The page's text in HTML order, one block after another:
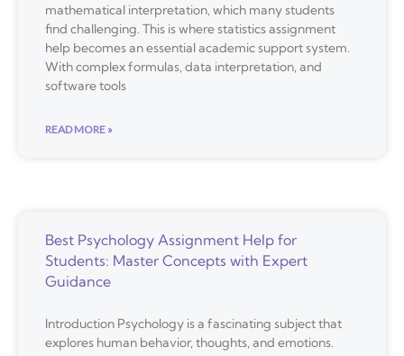
mathematical interpretation, which many students
find challenging. This is where statistics assignment
help becomes an essential academic support system.
With complex formulas, data interpretation, and
software tools
READ MORE »
Best Psychology Assignment Help for
Students: Master Concepts with Expert
Guidance
Introduction Psychology is a fascinating subject that
explores human behavior, thoughts, and emotions.